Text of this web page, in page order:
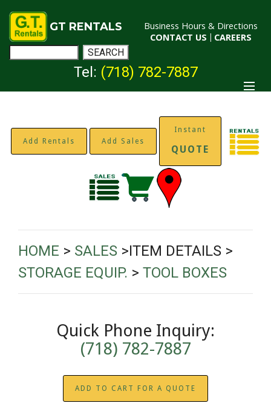
GT RENTALS
Business Hours & Directions
CONTACT US | CAREERS
Tel: (718) 782-7887
Add Rentals Add Sales
Instant
QUOTE
HOME > SALES >ITEM DETAILS >
STORAGE EQUIP. > TOOL BOXES
Quick Phone Inquiry:
(718) 782-7887
ADD TO CART FOR A QUOTE